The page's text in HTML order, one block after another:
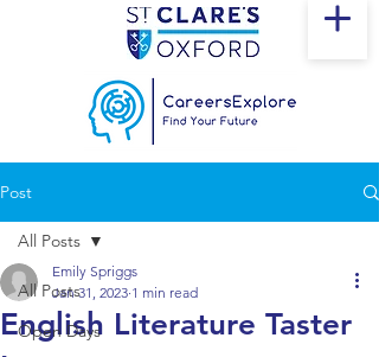
Post
All Posts
Open Days
All Posts
English Literature Taster
Emily Spriggs
Jan 31, 2023 1 min read